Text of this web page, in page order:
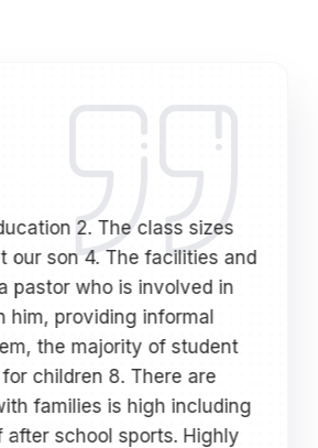
2. The class sizes
our son 4. The facilities and
pastor who is involved in
him, providing informal
the majority of student
children 8. There are
families is high including
after school sports. Highly